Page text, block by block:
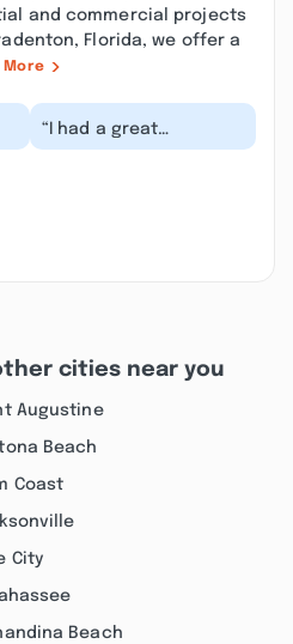
and commercial projects
Florida, we offer a
More
“I had a great
experience with All
cities near you
Augustine
Beach
Coast
City
Beach